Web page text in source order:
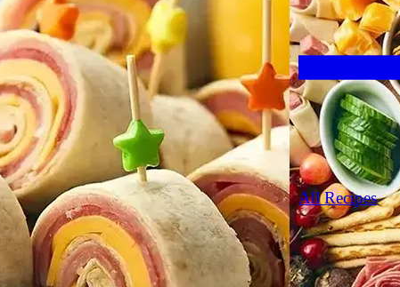
All Recipes